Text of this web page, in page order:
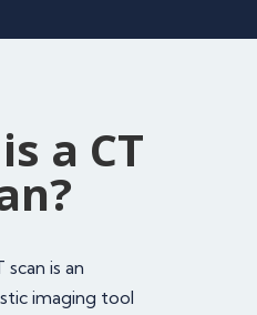
a CT
is an
imaging tool